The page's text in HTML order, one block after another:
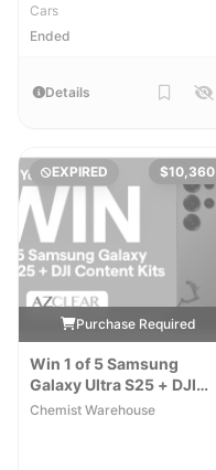
Cars
Ended
Details
EXPIRED $10,360
Purchase Required
Win 1 of 5 Samsung
Galaxy Ultra S25 + DJI
Content Kits
Chemist Warehouse